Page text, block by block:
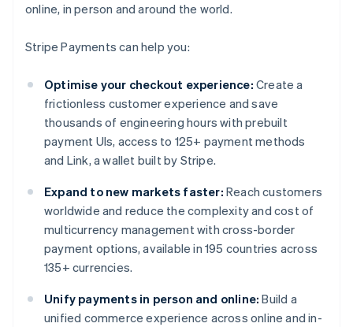
online, in person and around the world.
Stripe Payments can help you:
Optimise your checkout experience: Create a
frictionless customer experience and save
thousands of engineering hours with prebuilt
payment UIs, access to 125+ payment methods
and Link, a wallet built by Stripe.
Expand to new markets faster: Reach customers
worldwide and reduce the complexity and cost of
multicurrency management with cross-border
payment options, available in 195 countries across
135+ currencies.
Unify payments in person and online: Build a
unified commerce experience across online and in-